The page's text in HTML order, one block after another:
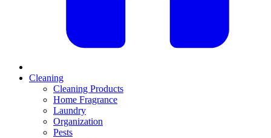
Cleaning
Cleaning Products
Home Fragrance
Laundry
Organization
Pests